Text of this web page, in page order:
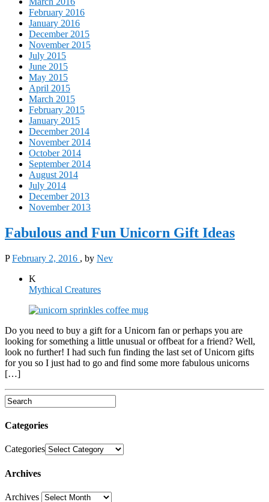
February 2016
January 2016
December 2015
November 2015
July 2015
June 2015
May 2015
April 2015
March 2015
February 2015
January 2015
December 2014
November 2014
October 2014
September 2014
August 2014
July 2014
December 2013
November 2013
Fabulous and Fun Unicorn Gift Ideas
P February 2, 2016 , by Nev
K
Mythical Creatures
Do you need to buy a gift for a Unicorn fan or perhaps you are
looking for something a little unusual or offbeat for a friend? Well,
look no further! I had such fun finding the last set of Unicorn gifts
for you so I just had to go and find some more fabulous unicorns
[…]
Categories
Categories
Archives
Archives